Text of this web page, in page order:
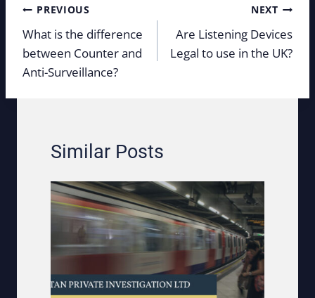
Post
navigation
PREVIOUS
What is the difference
between Counter and
Anti-Surveillance?
NEXT
Are Listening Devices
Legal to use in the UK?
Similar Posts